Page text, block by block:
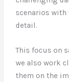
scenarios
detail.
This focus on
we also work
them on the